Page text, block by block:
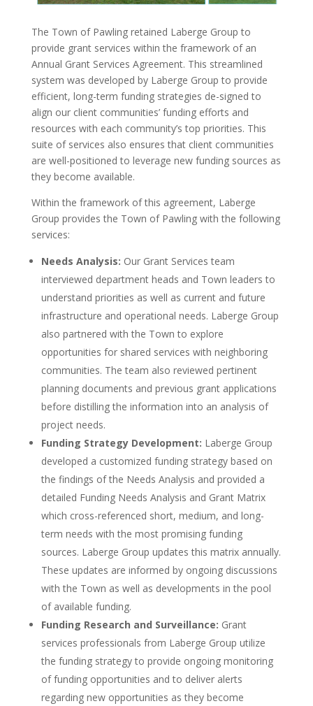
The Town of Pawling retained Laberge Group to
provide grant services within the framework of an
Annual Grant Services Agreement. This streamlined
system was developed by Laberge Group to provide
efficient, long-term funding strategies de-signed to
align our client communities’ funding efforts and
resources with each community’s top priorities. This
suite of services also ensures that client communities
are well-positioned to leverage new funding sources as
they become available.
Within the framework of this agreement, Laberge
Group provides the Town of Pawling with the following
services:
Needs Analysis: Our Grant Services team
interviewed department heads and Town leaders to
understand priorities as well as current and future
infrastructure and operational needs. Laberge Group
also partnered with the Town to explore
opportunities for shared services with neighboring
communities. The team also reviewed pertinent
planning documents and previous grant applications
before distilling the information into an analysis of
project needs.
Funding Strategy Development: Laberge Group
developed a customized funding strategy based on
the findings of the Needs Analysis and provided a
detailed Funding Needs Analysis and Grant Matrix
which cross-referenced short, medium, and long-
term needs with the most promising funding
sources. Laberge Group updates this matrix annually.
These updates are informed by ongoing discussions
with the Town as well as developments in the pool
of available funding.
Funding Research and Surveillance: Grant
services professionals from Laberge Group utilize
the funding strategy to provide ongoing monitoring
of funding opportunities and to deliver alerts
regarding new opportunities as they become